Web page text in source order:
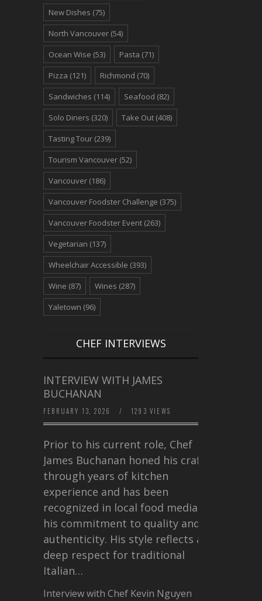
New Dishes (75)
North Vancouver (54)
Ocean Wise (53) Pasta (71)
Pizza (121) Richmond (70)
Sandwiches (114) Seafood (82)
Solo Diners (320) Take Out (408)
Tasting Tour (239)
Tourism Vancouver (52)
Vancouver (186)
Vancouver Foodster Challenge (375)
Vancouver Foodster Event (263)
Vegetarian (137)
Wheelchair Accessible (393)
Wine (87) Wines (287)
Yaletown (96)
CHEF INTERVIEWS
INTERVIEW WITH JAMES
BUCHANAN
FEBRUARY 13, 2026 / 1293 VIEWS
Prior to his current role, Chef
James Buchanan honed his craft
through years of kitchen
experience and has been
recognized in local food media for
his commitment to quality and
authenticity. His style reflects a
deep respect for traditional
Italian…
Interview with Chef Kevin Nguyen